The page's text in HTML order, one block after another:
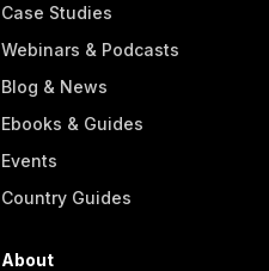
Case Studies
Webinars & Podcasts
Blog & News
Ebooks & Guides
Events
Country Guides
About